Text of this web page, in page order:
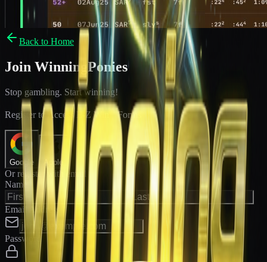
Back to Home
Join WinningPonies
Stop gambling. Start winning!
Register to Access E-Z Win ® Forms
Google Apple
Or register with email
Name
Email Address
Password